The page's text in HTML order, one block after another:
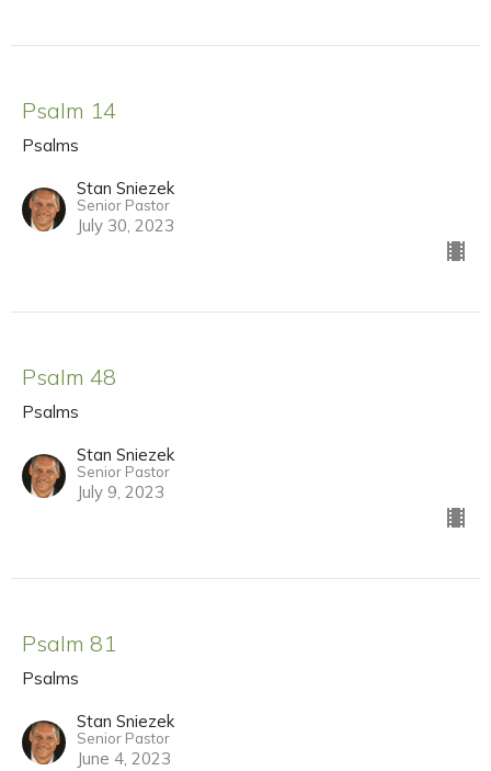
Psalm 14
Psalms
Stan Sniezek
Senior Pastor
July 30, 2023
Psalm 48
Psalms
Stan Sniezek
Senior Pastor
July 9, 2023
Psalm 81
Psalms
Stan Sniezek
Senior Pastor
June 4, 2023